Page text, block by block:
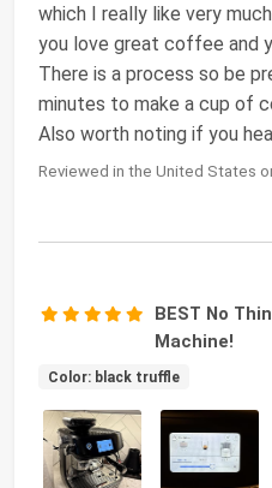
which I really like very
you love great coffee and
There is a process so be
minutes to make a cup of
Also worth noting if you
Reviewed in the United States
BEST No
Machine!
Color: black truffle